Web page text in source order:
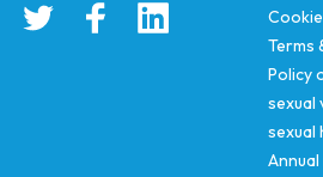
Terms
Policy
sexual
sexual